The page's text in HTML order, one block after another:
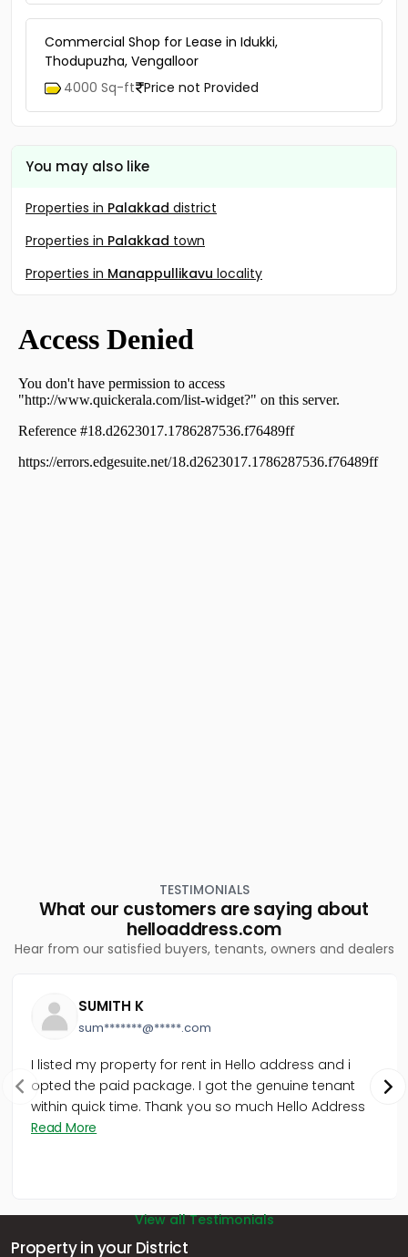
Commercial Shop for Lease in Idukki,
Thodupuzha, Vengalloor
4000 Sq-ft Price not Provided
You may also like
Properties in Palakkad district
Properties in Palakkad town
Properties in Manappullikavu locality
TESTIMONIALS
What our customers are saying about
helloaddress.com
Hear from our satisfied buyers, tenants, owners and dealers
SUMITH K
sum*******@*****.com
I listed my property for rent in Hello address and i
opted the paid package. I got the genuine tenant
within quick time. Thank you so much Hello Address
Read More
View all Testimonials
Property in your District